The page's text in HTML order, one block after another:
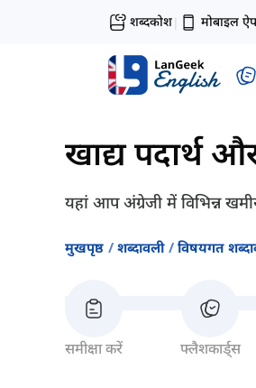
शब्दकोश| मोबाइल ऐप
खाद्य पदार्थ
यहां आप अंग्रेजी में विभिन्न
मुखपृष्ठ शब्दावली विषयगत
समीक्षा करें फ्लैशकार्ड्स